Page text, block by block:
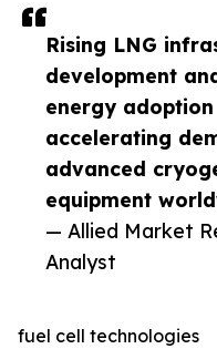
Rising LNG
development
energy
accelerating
advanced
equipment
— Allied Market
Analyst
fuel cell technologies